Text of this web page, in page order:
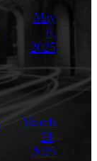
May
6,
2025
March
24,
2025